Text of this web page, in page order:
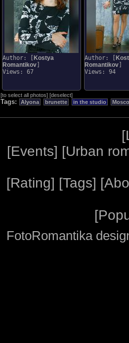
Author: [
Kostya
Romantikov
Views: 67
Author: [
Romantikov
Views: 94
[to select all photos] [deselect]
Tags: Alyona brunette in the studio
[
[Events] [Urban
[Rating] [Tags] [
[
FotoRomantika